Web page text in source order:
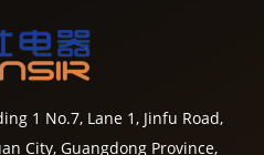
1 No.7, Lane 1, Jinfu Road,
City, Guangdong Province,